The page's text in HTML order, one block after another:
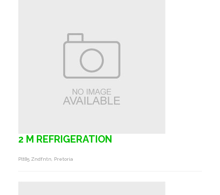
2 M REFRIGERATION
Plt85 Zndfntn, Pretoria